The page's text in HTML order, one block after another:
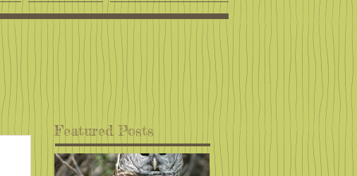
Featured Posts